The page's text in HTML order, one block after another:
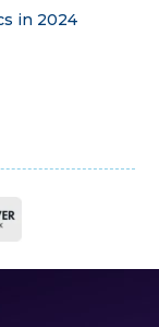
in 2024